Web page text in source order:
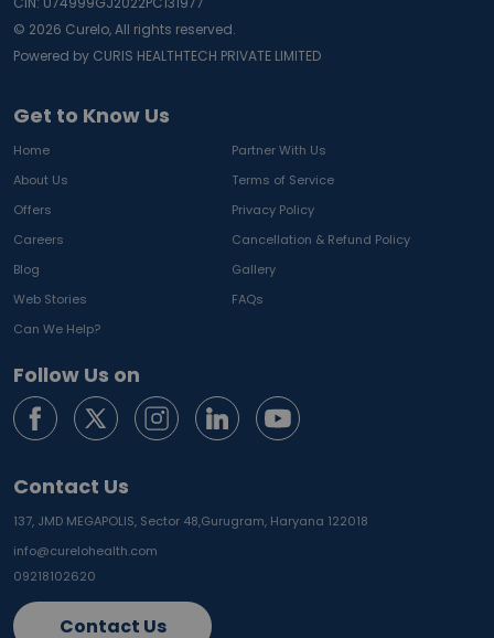
Get to Know Us
Home
Partner With Us
About Us
Terms of Service
Offers
Privacy Policy
Careers
Cancellation & Refund Policy
Blog
Gallery
Web Stories
FAQs
Can We Help?
Follow Us on
Contact Us
137, JMD MEGAPOLIS, Sector 48,Gurugram, Haryana 122018
info@curelohealth.com
09218102620
Contact Us
© 2026 Curelo, All rights reserved.
Powered by CURIS HEALTHTECH PRIVATE LIMITED